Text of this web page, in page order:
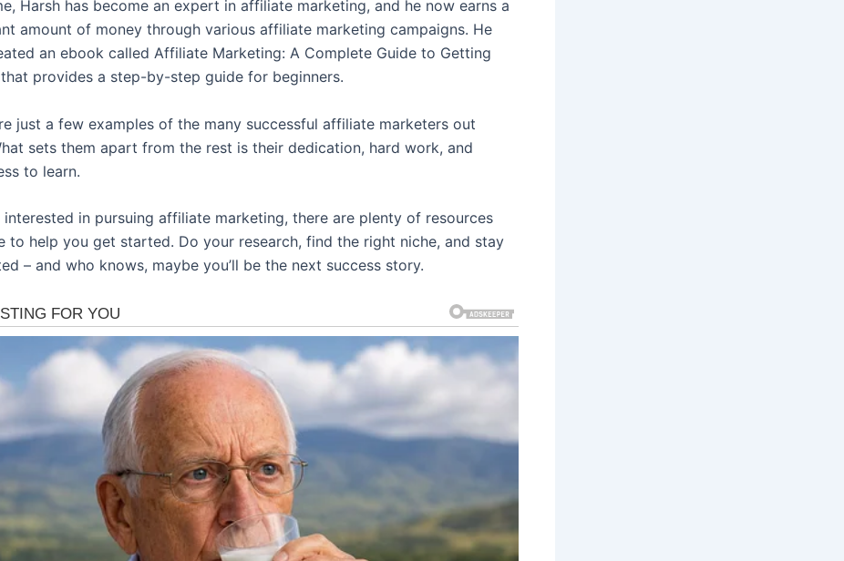
Harsh has become an expert in affiliate marketing, and he now earns a
amount of money through various affiliate marketing campaigns. He
an ebook called Affiliate Marketing: A Complete Guide to Getting
provides a step-by-step guide for beginners.
just a few examples of the many successful affiliate marketers out
sets them apart from the rest is their dedication, hard work, and
to learn.
interested in pursuing affiliate marketing, there are plenty of resources
to help you get started. Do your research, find the right niche, and stay
– and who knows, maybe you’ll be the next success story.